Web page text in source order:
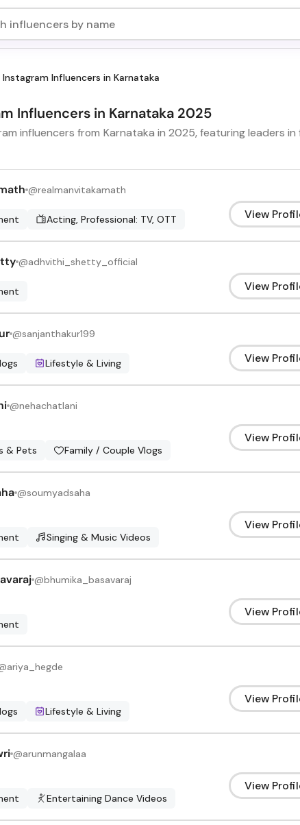
Instagram Influencers in Karnataka
Influencers in Karnataka 2025
influencers from Karnataka in 2025, featuring leaders in
@realmanvitakamath
Acting, Professional: TV, OTT View
@adhvithi_shetty_official
View
@sanjanthakur199
Lifestyle & Living View
@nehachatlani
& Pets Family / Couple Vlogs
View
@soumyadsaha
Singing & Music Videos
View
@bhumika_basavaraj
View
ariya_hegde
Lifestyle & Living
View
@arunmangalaa
Entertaining Dance Videos
View